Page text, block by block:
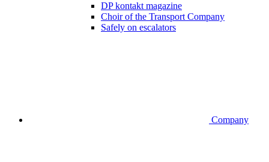
DP kontakt magazine
Choir of the Transport Company
Safely on escalators
Company